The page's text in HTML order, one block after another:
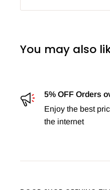
You may also
5% OFF Orders
Enjoy the best
the internet